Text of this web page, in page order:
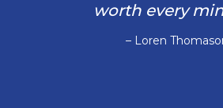
worth every
– Loren